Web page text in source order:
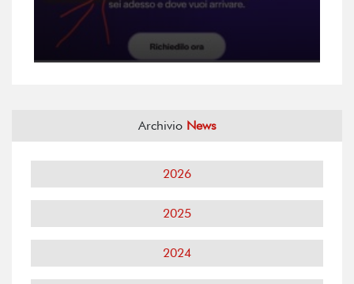
Archivio News
2026
2025
2024